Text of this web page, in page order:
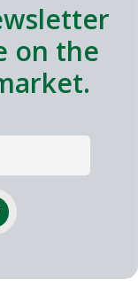
on the